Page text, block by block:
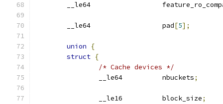
__le64
	__le64			pad
[5];
union
{
struct {
/* Cache devices */
		__le64		nbuckets
;
		__le16		block_size
;